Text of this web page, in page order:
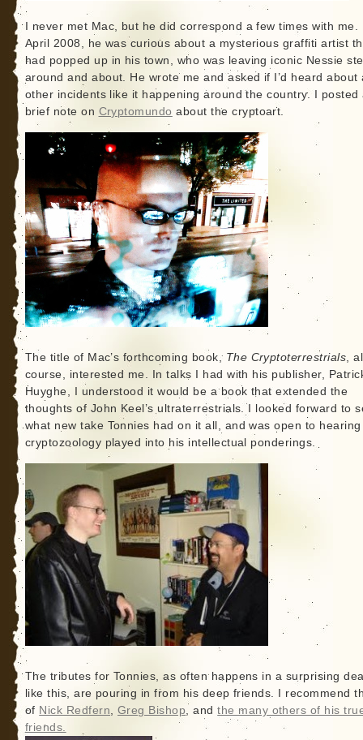
I never met Mac, but he did correspond a few times with me.
April 2008, he was curious about a mysterious graffiti artist
had popped up in his town, who was leaving iconic Nessie
around and about. He wrote me and asked if I’d heard about
other incidents like it happening around the country. I posted
brief note on Cryptomundo about the cryptoart.
The title of Mac’s forthcoming book, The Cryptoterrestrials,
course, interested me. In talks I had with his publisher,
Huyghe, I understood it would be a book that extended the
thoughts of John Keel’s ultraterrestrials. I looked forward to
what new take Tonnies had on it all, and was open to
cryptozoology played into his intellectual ponderings.
The tributes for Tonnies, as often happens in a surprising
like this, are pouring in from his deep friends. I recommend
of Nick Redfern, Greg Bishop, andthe many others of his
friends.